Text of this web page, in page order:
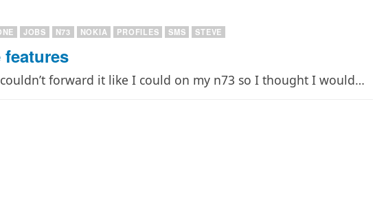
JOBS N73 NOKIA PROFILES SMS STEVE
forward it like I could on my n73 so I thought I would…